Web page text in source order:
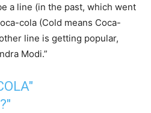
a line (in the past, which went
cola (Cold means Coca-
line is getting popular,
Modi.”